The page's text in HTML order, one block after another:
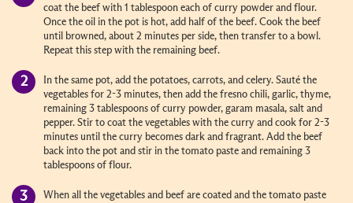
coat the beef with 1 tablespoon each of curry powder and flour.
Once the oil in the pot is hot, add half of the beef. Cook the beef
until browned, about 2 minutes per side, then transfer to a bowl.
Repeat this step with the remaining beef.
In the same pot, add the potatoes, carrots, and celery. Sauté the
vegetables for 2-3 minutes, then add the fresno chili, garlic, thyme,
remaining 3 tablespoons of curry powder, garam masala, salt and
pepper. Stir to coat the vegetables with the curry and cook for 2-3
minutes until the curry becomes dark and fragrant. Add the beef
back into the pot and stir in the tomato paste and remaining 3
tablespoons of flour.
When all the vegetables and beef are coated and the tomato paste